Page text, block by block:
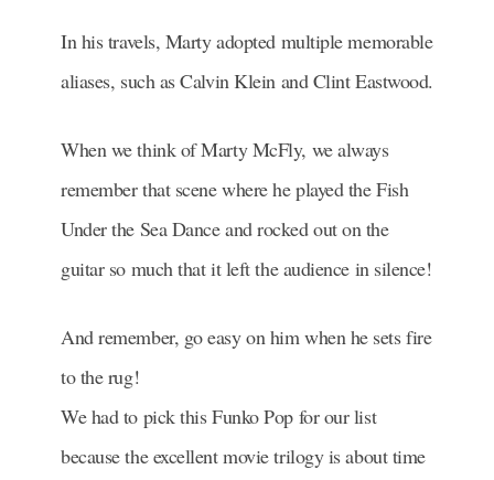
In his travels, Marty adopted multiple memorable
aliases, such as Calvin Klein and Clint Eastwood.
When we think of Marty McFly, we always
remember that scene where he played the Fish
Under the Sea Dance and rocked out on the
guitar so much that it left the audience in silence!
And remember, go easy on him when he sets fire
to the rug!
We had to pick this Funko Pop for our list
because the excellent movie trilogy is about time